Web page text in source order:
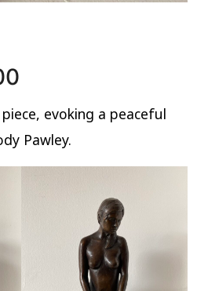
evoking a peaceful
Pawley.